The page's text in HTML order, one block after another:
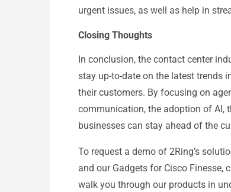
urgent issues, as well as help in
Closing Thoughts
In conclusion, the contact center
stay up-to-date on the latest trends
their customers. By focusing on
communication, the adoption of AI,
businesses can stay ahead of the
To request a demo of 2Ring’s
and our Gadgets for Cisco Finesse,
walk you through our products in